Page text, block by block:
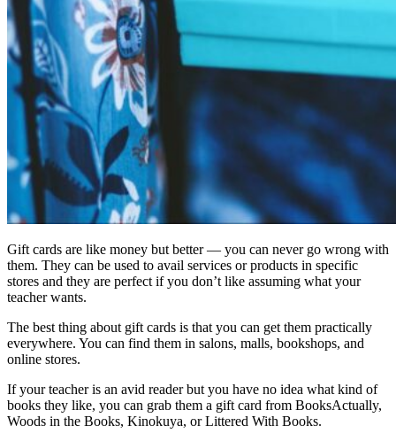
Gift cards are like money but better — you can never go wrong with
them. They can be used to avail services or products in specific
stores and they are perfect if you don’t like assuming what your
teacher wants.
The best thing about gift cards is that you can get them practically
everywhere. You can find them in salons, malls, bookshops, and
online stores.
If your teacher is an avid reader but you have no idea what kind of
books they like, you can grab them a gift card from BooksActually,
Woods in the Books, Kinokuya, or Littered With Books.